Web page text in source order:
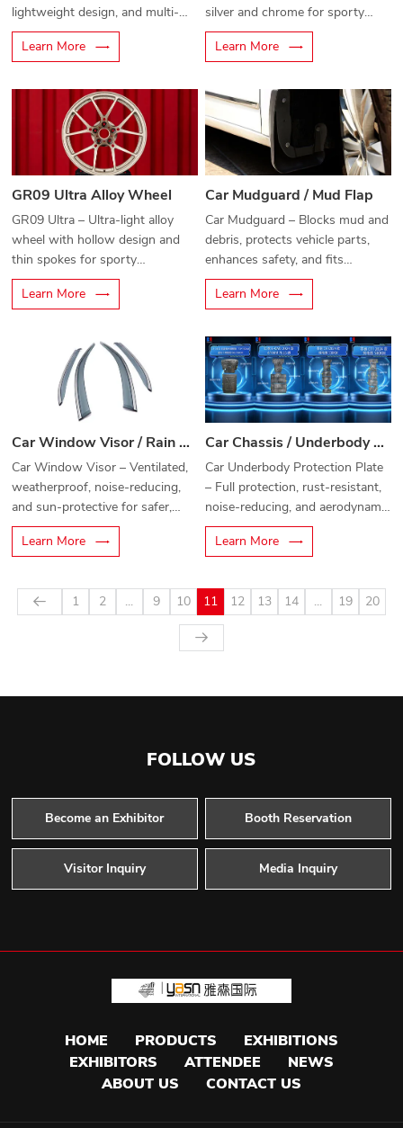
lightweight design, and multi-
bolt compatibility for modern
vehicles.
Learn More
silver and chrome for sporty
elegance.
Learn More
GR09 Ultra Alloy Wheel
GR09 Ultra – Ultra-light alloy
wheel with hollow design and
thin spokes for sporty
performance.
Learn More
Car Mudguard / Mud Flap
Car Mudguard – Blocks mud and
debris, protects vehicle parts,
enhances safety, and fits
stylishly.
Learn More
Car Window Visor / Rain Guard
Car Window Visor – Ventilated,
weatherproof, noise-reducing,
and sun-protective for safer,
more comfortable driving.
Learn More
Car Chassis / Underbody Protection Plate
Car Underbody Protection Plate
– Full protection, rust-resistant,
noise-reducing, and aerodynamic
chassis armor.
Learn More
1 2 ... 9 10 11 12 13 14 ... 19 20
FOLLOW US
Become an Exhibitor Booth Reservation
Visitor Inquiry Media Inquiry
HOME PRODUCTS
EXHIBITIONS
EXHIBITORS
ATTENDEE
NEWS
ABOUT US
CONTACT US